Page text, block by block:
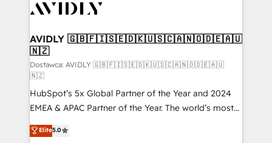
CRM and webdesign (We focus on EMEA - USA
AVIDLY 🇬🇧🇫🇮🇸🇪🇩🇰🇺🇸🇨🇦🇳🇴🇩🇪🇦🇺
🇳🇿
Dostawca: AVIDLY 🇬🇧🇫🇮🇸🇪🇩🇰🇺🇸🇨🇦🇳🇴🇩🇪🇦🇺
🇳🇿
HubSpot’s 5x Global Partner of the Year and 2024
EMEA & APAC Partner of the Year. The world’s most
experienced and fully accredited HubSpot Solutions
Partner. 🚀 With 2,750+ HubSpot projects delivered
Elite5.0